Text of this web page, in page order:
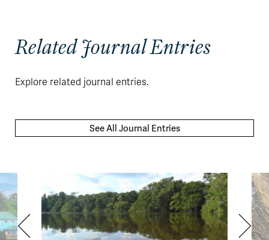
Related Journal Entries
Explore related journal entries.
See All Journal Entries